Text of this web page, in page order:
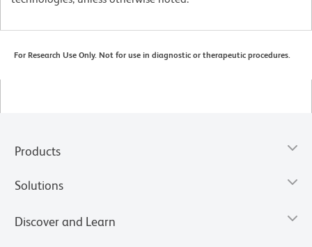
For Research Use Only. Not for use in diagnostic or therapeutic procedures.
Products
Solutions
Discover and Learn